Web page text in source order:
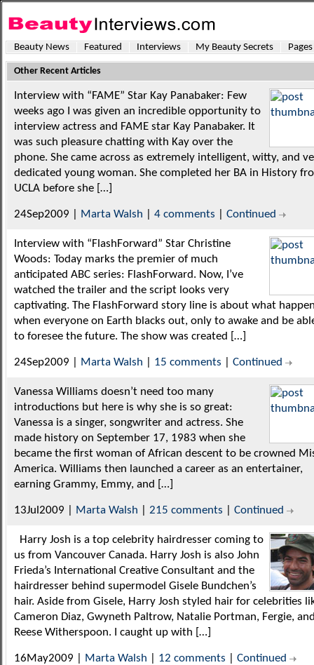
Beauty News Featured Interviews My Beauty Secrets Pages
Other Recent Articles
Interview with “FAME” Star Kay Panabaker: Few
weeks ago I was given an incredible opportunity to
interview actress and FAME star Kay Panabaker. It
was such pleasure chatting with Kay over the
phone. She came across as extremely intelligent, witty, and
dedicated young woman. She completed her BA in History
UCLA before she […]
24Sep2009 | Marta Walsh 4 comments Continued
Interview with “FlashForward” Star Christine
Woods: Today marks the premier of much
anticipated ABC series: FlashForward. Now, I’ve
watched the trailer and the script looks very
captivating. The FlashForward story line is about what
when everyone on Earth blacks out, only to awake and be
to foresee the future. The show was created […]
24Sep2009 | Marta Walsh 15 comments Continued
Vanessa Williams doesn’t need too many
introductions but here is why she is so great:
Vanessa is a singer, songwriter and actress. She
made history on September 17, 1983 when she
became the first woman of African descent to be crowned
America. Williams then launched a career as an entertainer,
earning Grammy, Emmy, and […]
13Jul2009 | Marta Walsh 215 comments Continued
Harry Josh is a top celebrity hairdresser coming to
us from Vancouver Canada. Harry Josh is also John
Frieda’s International Creative Consultant and the
hairdresser behind supermodel Gisele Bundchen’s
hair. Aside from Gisele, Harry Josh styled hair for celebrities
Cameron Diaz, Gwyneth Paltrow, Natalie Portman, Fergie,
Reese Witherspoon. I caught up with […]
16May2009 | Marta Walsh 12 comments Continued